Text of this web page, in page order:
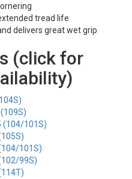
tread life
delivers great wet grip
(click for
(104/101S)
101S)
99S)